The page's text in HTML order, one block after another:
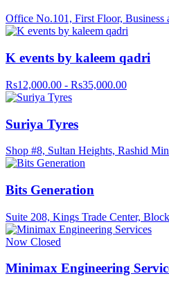
Office No.101, First Floor, Business
K events by kaleem qadri
Rs12,000.00 - Rs35,000.00
Suriya Tyres
Shop #8, Sultan Heights, Rashid
Bits Generation
Suite 208, Kings Trade Center,
Now Closed
Minimax Engineering